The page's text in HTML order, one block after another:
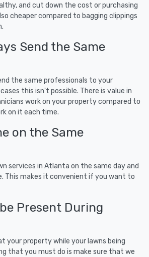
and cut down the cost or purchasing
cheaper compared to bagging clippings
Send the Same
the same professionals to your
this isn't possible. There is value in
work on your property compared to
on it each time.
on the Same
services in Atlanta on the same day and
This makes it convenient if you want to
Present During
your property while your lawns being
that you must do is make sure that we